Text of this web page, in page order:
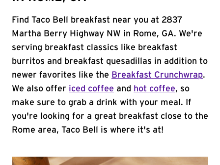
Find Taco Bell breakfast near you at 2837
Martha Berry Highway NW in Rome, GA. We're
serving breakfast classics like breakfast
burritos and breakfast quesadillas in addition to
newer favorites like the Breakfast Crunchwrap.
We also offer iced coffee and hot coffee, so
make sure to grab a drink with your meal. If
you're looking for a great breakfast close to the
Rome area, Taco Bell is where it's at!